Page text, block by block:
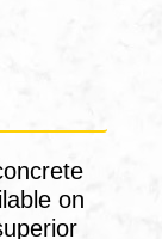
on